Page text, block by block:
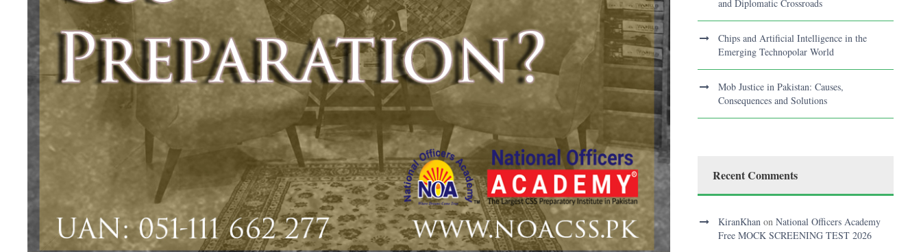
and Diplomatic Crossroads
Chips and Artificial Intelligence in the
Emerging Technopolar World
Mob Justice in Pakistan: Causes,
Consequences and Solutions
Recent Comments
KiranKhan on National Officers Academy
Free MOCK SCREENING TEST 2026